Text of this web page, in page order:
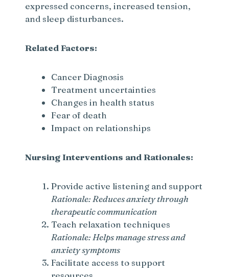
expressed concerns, increased tension,
and sleep disturbances.
Related Factors:
Cancer Diagnosis
Treatment uncertainties
Changes in health status
Fear of death
Impact on relationships
Nursing Interventions and Rationales:
Provide active listening and support
Rationale: Reduces anxiety through
therapeutic communication
Teach relaxation techniques
Rationale: Helps manage stress and
anxiety symptoms
Facilitate access to support